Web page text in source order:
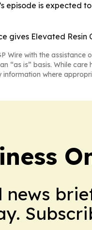
episode is expected
gives Elevated
Wire with the assistance
“as is” basis. While
where
news